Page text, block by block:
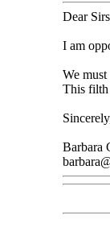
Dear
I am
We
This filth
Barbara